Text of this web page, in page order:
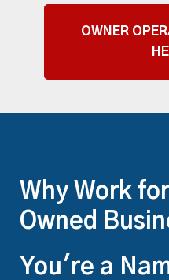
OWNER
Why Work
Owned
You're a